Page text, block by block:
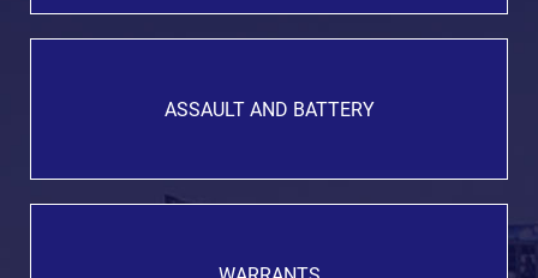
ASSAULT AND BATTERY